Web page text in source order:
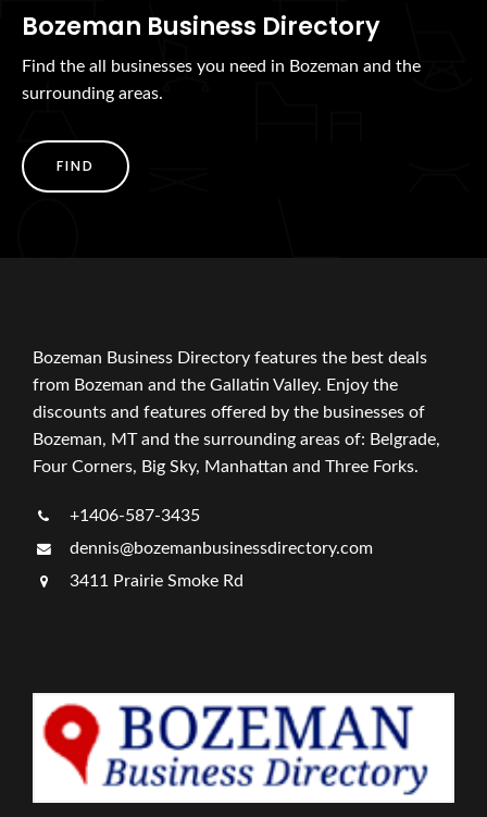
Bozeman Business Directory
Find the all businesses you need in Bozeman and the
surrounding areas.
FIND
Bozeman Business Directory features the best deals
from Bozeman and the Gallatin Valley. Enjoy the
discounts and features offered by the businesses of
Bozeman, MT and the surrounding areas of: Belgrade,
Four Corners, Big Sky, Manhattan and Three Forks.
+1406-587-3435
dennis@bozemanbusinessdirectory.com
3411 Prairie Smoke Rd